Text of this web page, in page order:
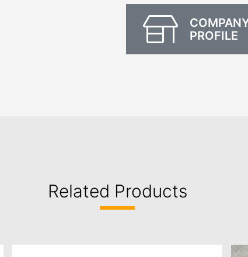
PROFILE
Related Products